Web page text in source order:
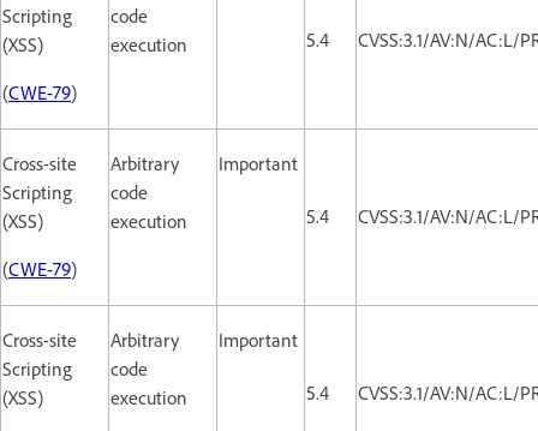
Scripting
(XSS)
(CWE-79)
code
execution
5.4 CVSS:3.1/AV:N/AC:L/
Cross-site
Scripting
(XSS)
(CWE-79)
Arbitrary
code
execution
Important
5.4 CVSS:3.1/AV:N/AC:L/
Cross-site
Scripting
(XSS)
Arbitrary
code
execution
Important
5.4 CVSS:3.1/AV:N/AC:L/